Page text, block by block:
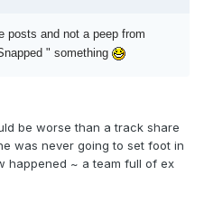
posts and not a peep from
" something
be worse than a track share
was never going to set foot in
happened ~ a team full of ex